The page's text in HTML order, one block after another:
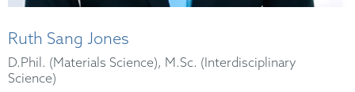
Ruth Sang Jones
D.Phil. (Materials Science), M.Sc. (Interdisciplinary
Science)